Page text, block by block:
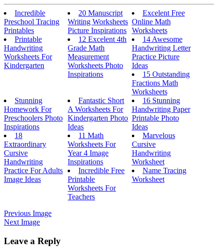
Incredible
Preschool Tracing
Printables
20 Manuscript
Writing Worksheets
Picture Inspirations
Excelent Free
Online Math
Worksheets
Printable
Handwriting
Worksheets For
Kindergarten
12 Excelent 4th
Grade Math
Measurement
Worksheets Photo
Inspirations
14 Awesome
Handwriting Letter
Practice Picture
Ideas
15 Outstanding
Fractions Math
Worksheets
Stunning
Homework For
Preschoolers Photo
Inspirations
Fantastic Short
A Worksheets For
Kindergarten Photo
Ideas
16 Stunning
Handwriting Paper
Printable Photo
Ideas
18
Extraordinary
Cursive
Handwriting
Practice For Adults
Image Ideas
11 Math
Worksheets For
Year 4 Image
Inspirations
Marvelous
Cursive
Handwriting
Worksheet
Incredible Free
Printable
Worksheets For
Teachers
Name Tracing
Worksheet
Previous Image
Next Image
Leave a Reply